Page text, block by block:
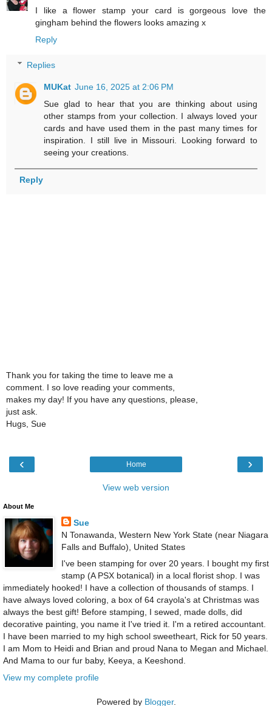
I like a flower stamp your card is gorgeous love the
gingham behind the flowers looks amazing x
Reply
Replies
MUKat June 16, 2025 at 2:06 PM
Sue glad to hear that you are thinking about using
other stamps from your collection. I always loved your
cards and have used them in the past many times for
inspiration. I still live in Missouri. Looking forward to
seeing your creations.
Reply
Thank you for taking the time to leave me a
comment. I so love reading your comments,
makes my day! If you have any questions, please,
just ask.
Hugs, Sue
‹ ›
Home
View web version
About Me
Sue
N Tonawanda, Western New York State (near Niagara
Falls and Buffalo), United States
I've been stamping for over 20 years. I bought my first
stamp (A PSX botanical) in a local florist shop. I was
immediately hooked! I have a collection of thousands of stamps. I
have always loved coloring, a box of 64 crayola's at Christmas was
always the best gift! Before stamping, I sewed, made dolls, did
decorative painting, you name it I've tried it. I'm a retired accountant.
I have been married to my high school sweetheart, Rick for 50 years.
I am Mom to Heidi and Brian and proud Nana to Megan and Michael.
And Mama to our fur baby, Keeya, a Keeshond.
View my complete profile
Powered by Blogger.